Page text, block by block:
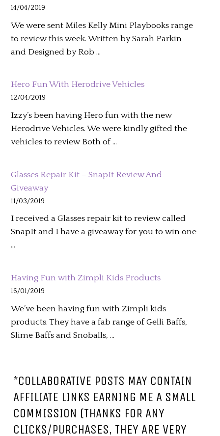
14/04/2019
We were sent Miles Kelly Mini Playbooks range
to review this week. Written by Sarah Parkin
and Designed by Rob …
Hero Fun With Herodrive Vehicles
12/04/2019
Izzy’s been having Hero fun with the new
Herodrive Vehicles. We were kindly gifted the
vehicles to review Both of …
Glasses Repair Kit – SnapIt Review And
Giveaway
11/03/2019
I received a Glasses repair kit to review called
SnapIt and I have a giveaway for you to win one
…
Having Fun with Zimpli Kids Products
16/01/2019
We’ve been having fun with Zimpli kids
products. They have a fab range of Gelli Baffs,
Slime Baffs and Snoballs, …
*COLLABORATIVE POSTS MAY CONTAIN
AFFILIATE LINKS EARNING ME A SMALL
COMMISSION (THANKS FOR ANY
CLICKS/PURCHASES, THEY ARE VERY